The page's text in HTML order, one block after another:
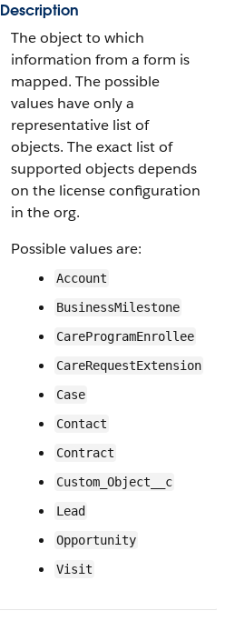
Description
The object to which
information from a form is
mapped. The possible
values have only a
representative list of
objects. The exact list of
supported objects depends
on the license configuration
in the org.
Possible values are:
Account
BusinessMilestone
CareProgramEnrollee
CareRequestExtension
Case
Contact
Contract
Custom_Object__c
Lead
Opportunity
Visit